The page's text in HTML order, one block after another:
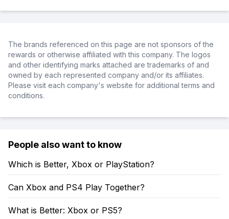
The brands referenced on this page are not sponsors of the
rewards or otherwise affiliated with this company. The logos
and other identifying marks attached are trademarks of and
owned by each represented company and/or its affiliates.
Please visit each company's website for additional terms and
conditions.
People also want to know
Which is Better, Xbox or PlayStation?
Can Xbox and PS4 Play Together?
What is Better: Xbox or PS5?